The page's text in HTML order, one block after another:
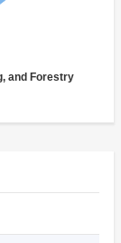
and Forestry